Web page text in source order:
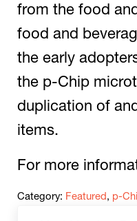
from the food
food and
the early
the p-Chip
duplication of
items.
For more
Category: Featured , p-